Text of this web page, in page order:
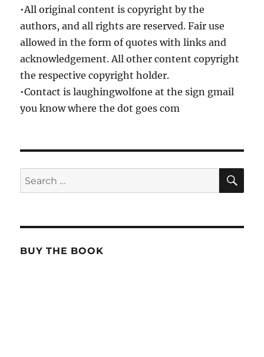
•All original content is copyright by the
authors, and all rights are reserved. Fair use
allowed in the form of quotes with links and
acknowledgement. All other content copyright
the respective copyright holder.
•Contact is laughingwolfone at the sign gmail
you know where the dot goes com
Search
for:
BUY THE BOOK